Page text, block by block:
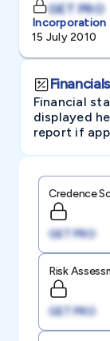
GET PRO
Incorporation
15 July 2010
Financials
Financial
displayed
report if
Credence
GET PRO
Risk
GET PRO